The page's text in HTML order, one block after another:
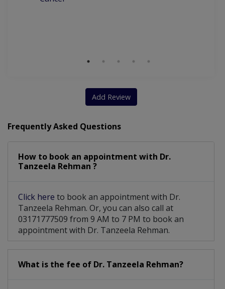
Sexual Dysfunction Among Women
Add Review
Frequently Asked Questions
How to book an appointment with Dr.
Tanzeela Rehman ?
Click here to book an appointment with Dr.
Tanzeela Rehman. Or, you can also call at
03171777509 from 9 AM to 7 PM to book an
appointment with Dr. Tanzeela Rehman.
What is the fee of Dr. Tanzeela Rehman?